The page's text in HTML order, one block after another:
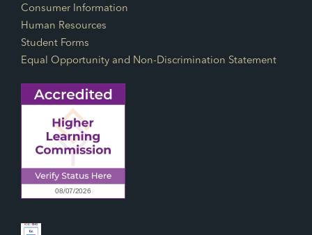
Consumer Information
Human Resources
Student Forms
Equal Opportunity and Non-Discrimination Statement